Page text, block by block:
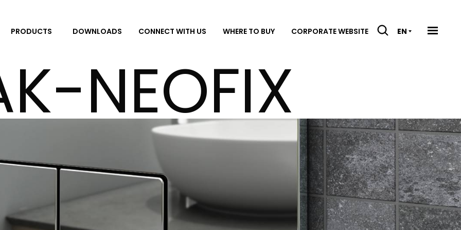
PRODUCTS DOWNLOADS CONNECT WITH US WHERE TO BUY CORPORATE WEBSITE EN
NEOFIX